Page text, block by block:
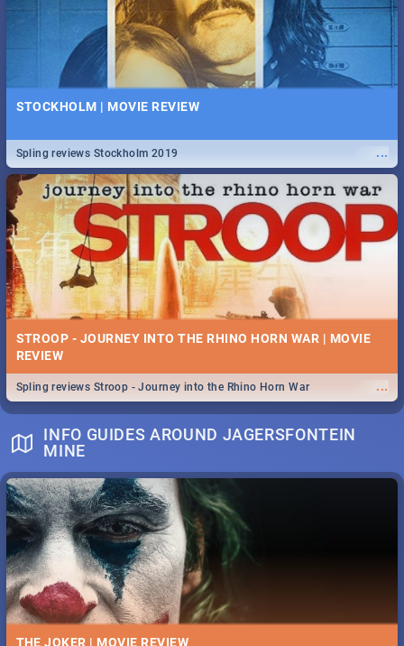
STOCKHOLM | MOVIE REVIEW
...
Spling reviews Stockholm 2019
STROOP - JOURNEY INTO THE RHINO HORN WAR | MOVIE
REVIEW
...
Spling reviews Stroop - Journey into the Rhino Horn War
INFO GUIDES AROUND JAGERSFONTEIN
MINE
THE JOKER | MOVIE REVIEW